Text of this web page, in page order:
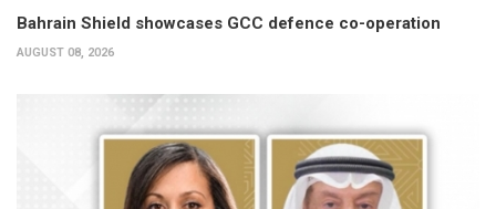
Bahrain Shield showcases GCC defence co-operation
AUGUST 08, 2026